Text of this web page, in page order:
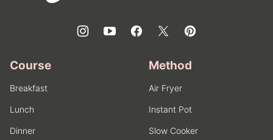
Course
Breakfast
Lunch
Dinner
Method
Air Fryer
Instant Pot
Slow Cooker